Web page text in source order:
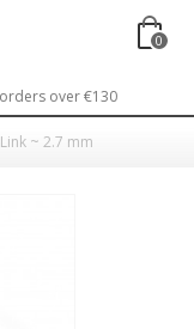
0
orders over €130
~ 2.7 mm